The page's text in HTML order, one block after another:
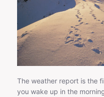
The weather report is the
you wake up in the